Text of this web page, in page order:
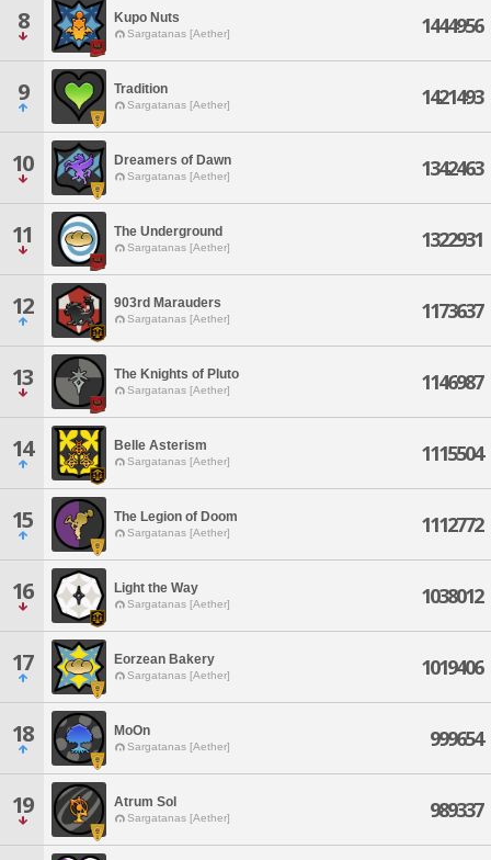
8 Kupo Nuts
Sargatanas [Aether] 1444956
9 Tradition
Sargatanas [Aether] 1421493
10 Dreamers of Dawn
Sargatanas [Aether] 1342463
11 The Underground
Sargatanas [Aether] 1322931
12 903rd Marauders
Sargatanas [Aether] 1173637
13 The Knights of Pluto
Sargatanas [Aether] 1146987
14 Belle Asterism
Sargatanas [Aether] 1115504
15 The Legion of Doom
Sargatanas [Aether] 1112772
16 Light the Way
Sargatanas [Aether] 1038012
17 Eorzean Bakery
Sargatanas [Aether] 1019406
18 MoOn
Sargatanas [Aether] 999654
19 Atrum Sol
Sargatanas [Aether] 989337